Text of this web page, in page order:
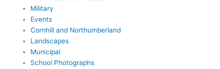
Military
Events
Cornhill and Northumberland
Landscapes
Municipal
School Photographs